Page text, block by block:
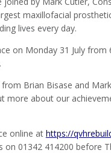
maxillofacial
lives every day.
on Monday 31 July
Brian Bisase and
more about our
online at https://
on 01342 414200 before